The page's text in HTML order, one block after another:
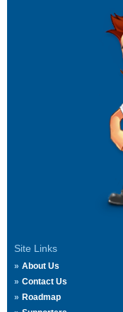
Site Links
About Us
Contact Us
Roadmap